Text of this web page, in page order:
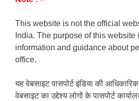
This website is not the official
India. The purpose of this website
information and guidance about
office.
यह वेबसाइट पासपोर्ट इंडिया की
वेबसाइट का उद्देश्य लोगों के पासपोर्ट